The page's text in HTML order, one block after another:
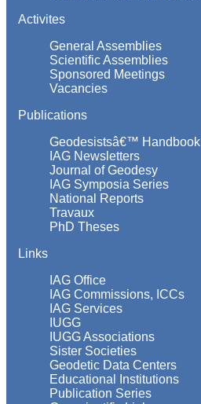
Activites
General Assemblies
Scientific Assemblies
Sponsored Meetings
Vacancies
Publications
Geodesistsâ€™ Handbook
IAG Newsletters
Journal of Geodesy
IAG Symposia Series
National Reports
Travaux
PhD Theses
Links
IAG Office
IAG Commissions, ICCs
IAG Services
IUGG
IUGG Associations
Sister Societies
Geodetic Data Centers
Educational Institutions
Publication Series